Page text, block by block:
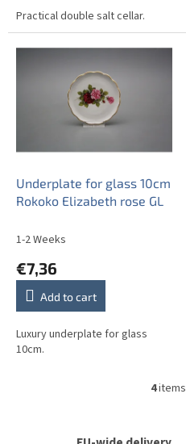
Practical double salt cellar.
Underplate for glass 10cm
Rokoko Elizabeth rose GL
1-2 Weeks
€7,36
Add to cart
Luxury underplate for glass
10cm.
L
4